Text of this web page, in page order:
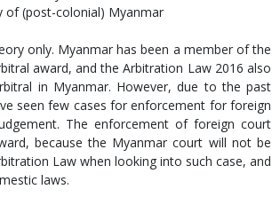
(post-colonial) Myanmar
only. Myanmar has been a member of the
award, and the Arbitration Law 2016 also
in Myanmar. However, due to the past
seen few cases for enforcement for foreign
The enforcement of foreign court
because the Myanmar court will not be
Law when looking into such case, and
laws.